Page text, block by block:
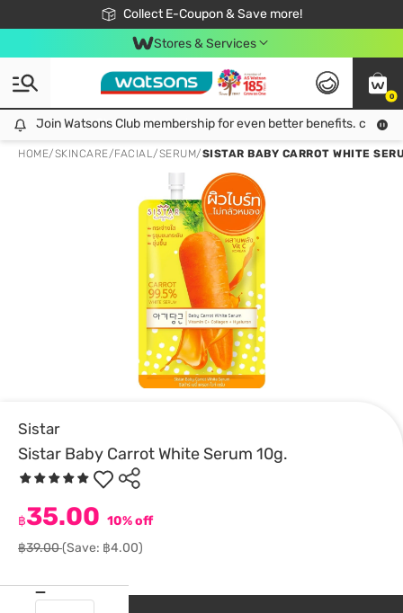
Collect E-Coupon & Save more!
🎉Extra 10% Off Your First Online Order!
📦Free Delivery when shop 499฿
Be Watsons member!
Stores & Services
0
Join Watsons Club membership for even better benefits. click!
Join Watsons Club membership for even better benefits. click!
HOME/SKINCARE/FACIAL/SERUM/SISTAR BABY CARROT WHITE
Sistar
Sistar Baby Carrot White Serum 10g.
฿35.00 10% off
฿39.00(Save: ฿4.00)